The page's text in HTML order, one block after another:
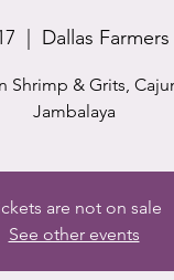
Dallas
& Grits,
Jambalaya
are not on sale
See other events